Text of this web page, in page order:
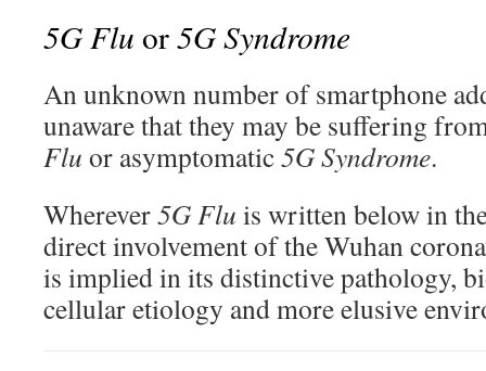
5G Flu or5G Syndrome
An unknown number of smartphone
unaware that they may be suffering
Flu or asymptomatic5G Syndrome.
Wherever5G Flu is written below in
direct involvement of the Wuhan
is implied in its distinctive pathology,
cellular etiology and more elusive